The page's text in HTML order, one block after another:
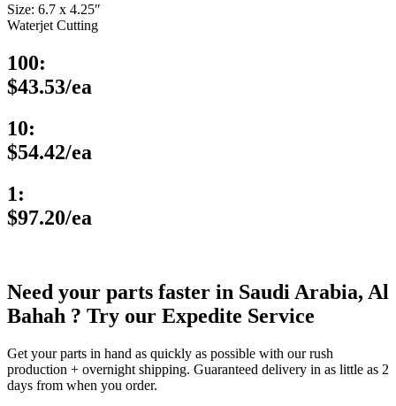
Size: 6.7 x 4.25″
Waterjet Cutting
100:
$43.53/ea
10:
$54.42/ea
1:
$97.20/ea
Need your parts faster in Saudi Arabia, Al
Bahah ? Try our Expedite Service
Get your parts in hand as quickly as possible with our rush
production + overnight shipping. Guaranteed delivery in as little as 2
days from when you order.